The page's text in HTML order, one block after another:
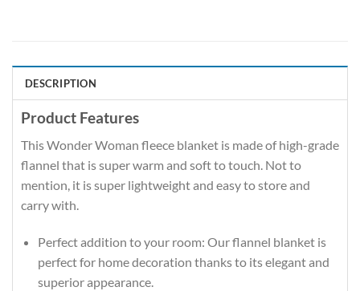
DESCRIPTION
Product Features
This Wonder Woman fleece blanket is made of high-grade
flannel that is super warm and soft to touch. Not to
mention, it is super lightweight and easy to store and
carry with.
Perfect addition to your room: Our flannel blanket is
perfect for home decoration thanks to its elegant and
superior appearance.